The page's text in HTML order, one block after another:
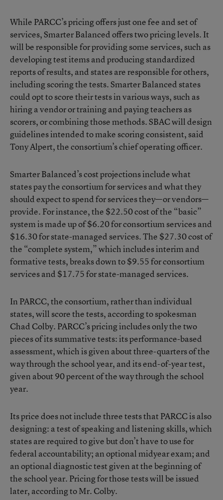
While PARCC’s pricing offers just one fee and set of
services, Smarter Balanced offers two pricing levels. It
will be responsible for providing some services, such as
developing test items and producing standardized
reports of results, and states are responsible for others,
including scoring the tests. Smarter Balanced states
could opt to score their tests in various ways, such as
hiring a vendor or training and paying teachers as
scorers, or combining those methods. SBAC will design
guidelines intended to make scoring consistent, said
Tony Alpert, the consortium’s chief operating officer.
Smarter Balanced’s cost projections include what
states pay the consortium for services and what they
should expect to spend for services they—or vendors—
provide. For instance, the $22.50 cost of the “basic”
system is made up of $6.20 for consortium services and
$16.30 for state-managed services. The $27.30 cost of
the “complete system,” which includes interim and
formative tests, breaks down to $9.55 for consortium
services and $17.75 for state-managed services.
In PARCC, the consortium, rather than individual
states, will score the tests, according to spokesman
Chad Colby. PARCC’s pricing includes only the two
pieces of its summative tests: its performance-based
assessment, which is given about three-quarters of the
way through the school year, and its end-of-year test,
given about 90 percent of the way through the school
year.
Its price does not include three tests that PARCC is also
designing: a test of speaking and listening skills, which
states are required to give but don’t have to use for
federal accountability; an optional midyear exam; and
an optional diagnostic test given at the beginning of
the school year. Pricing for those tests will be issued
later, according to Mr. Colby.